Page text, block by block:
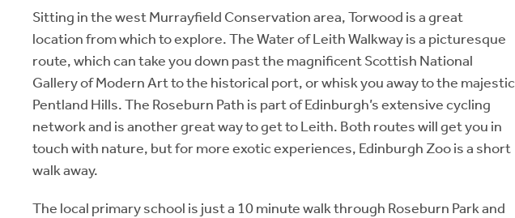
Sitting in the west Murrayfield Conservation area, Torwood is a great
location from which to explore. The Water of Leith Walkway is a picturesque
route, which can take you down past the magnificent Scottish National
Gallery of Modern Art to the historical port, or whisk you away to the majestic
Pentland Hills. The Roseburn Path is part of Edinburgh’s extensive cycling
network and is another great way to get to Leith. Both routes will get you in
touch with nature, but for more exotic experiences, Edinburgh Zoo is a short
walk away.
The local primary school is just a 10 minute walk through Roseburn Park and